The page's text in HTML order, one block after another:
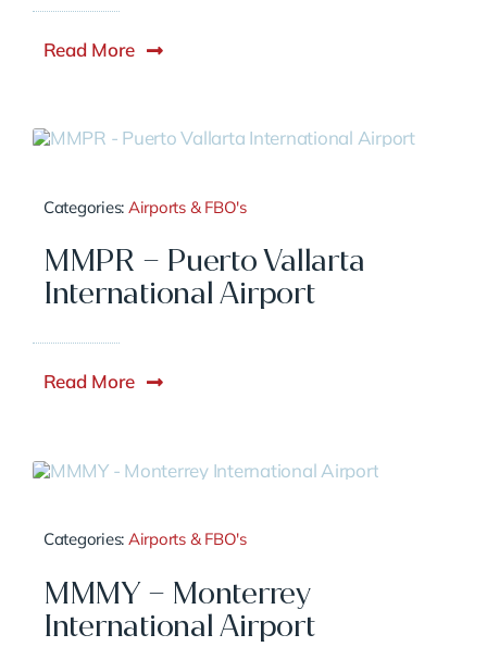
Read More
Categories: Airports & FBO's
MMPR – Puerto Vallarta
International Airport
Read More
Categories: Airports & FBO's
MMMY – Monterrey
International Airport